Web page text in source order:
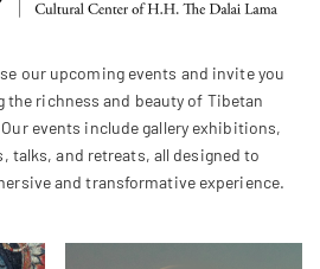
our upcoming events and invite you
richness and beauty of Tibetan
events include gallery exhibitions,
talks, and retreats, all designed to
and transformative experience.